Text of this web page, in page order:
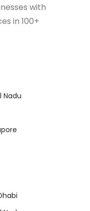
with
in 100+
Nadu